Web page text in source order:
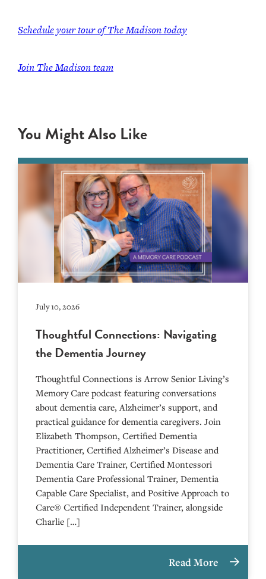
Schedule your tour of The Madison today
Join The Madison team
You Might Also Like
July 10, 2026
Thoughtful Connections: Navigating
the Dementia Journey
Thoughtful Connections is Arrow Senior Living’s
Memory Care podcast featuring conversations
about dementia care, Alzheimer’s support, and
practical guidance for dementia caregivers. Join
Elizabeth Thompson, Certified Dementia
Practitioner, Certified Alzheimer’s Disease and
Dementia Care Trainer, Certified Montessori
Dementia Care Professional Trainer, Dementia
Capable Care Specialist, and Positive Approach to
Care® Certified Independent Trainer, alongside
Charlie […]
Read More